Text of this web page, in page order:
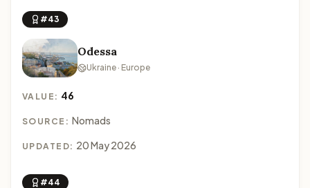
#43
Odessa
Ukraine · Europe
VALUE: 46
SOURCE: Nomads
UPDATED: 20 May 2026
#44